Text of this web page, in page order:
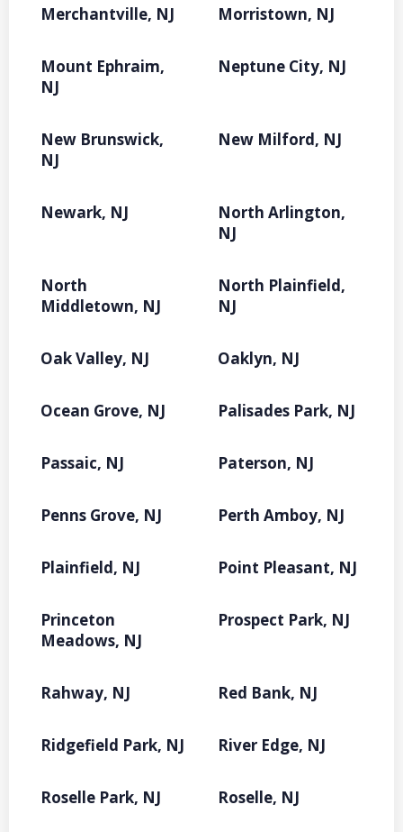
Merchantville, NJ Morristown, NJ
Mount Ephraim,
NJ
Neptune City, NJ
New Brunswick,
NJ
New Milford, NJ
Newark, NJ
North Arlington,
NJ
North
Middletown, NJ
North Plainfield,
NJ
Oak Valley, NJ Oaklyn, NJ
Ocean Grove, NJ Palisades Park, NJ
Passaic, NJ Paterson, NJ
Penns Grove, NJ Perth Amboy, NJ
Plainfield, NJ Point Pleasant, NJ
Princeton
Meadows, NJ
Prospect Park, NJ
Rahway, NJ Red Bank, NJ
Ridgefield Park, NJ River Edge, NJ
Roselle Park, NJ Roselle, NJ